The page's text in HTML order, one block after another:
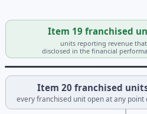
Item 19 franchised
units reporting revenue
disclosed in the financial
Item 20 franchised
every franchised unit open at any